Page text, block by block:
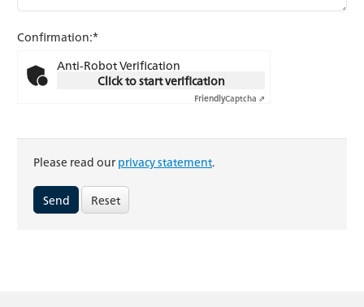
Confirmation:*
Anti-Robot Verification
Click to start verification
FriendlyCaptcha ⇗
Please read ourprivacy statement.
Reset